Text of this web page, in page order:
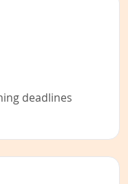
deadlines